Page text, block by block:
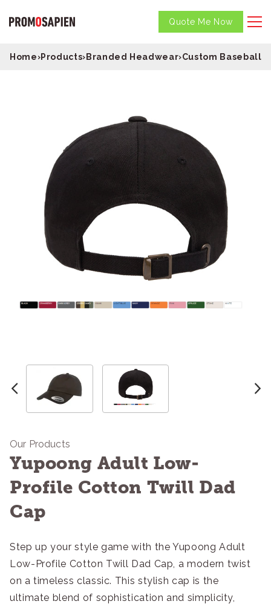
Quote Me Now
Home›Products›Branded Headwear›Custom Baseball
Our Products
Yupoong Adult Low-
Profile Cotton Twill Dad
Cap
Step up your style game with the Yupoong Adult
Low-Profile Cotton Twill Dad Cap, a modern twist
on a timeless classic. This stylish cap is the
ultimate blend of sophistication and simplicity,